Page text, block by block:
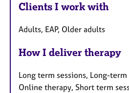
Clients I work with
Adults, EAP, Older adults
How I deliver therapy
Long term sessions, Long-
Online therapy, Short term